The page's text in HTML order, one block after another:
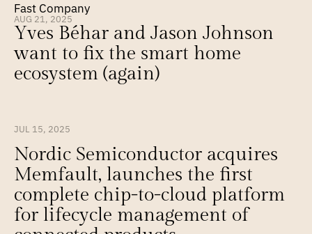
Fast Company
AUG 21, 2025
Yves Béhar and Jason Johnson
want to fix the smart home
ecosystem (again)
JUL 15, 2025
Nordic Semiconductor acquires
Memfault, launches the first
complete chip-to-cloud platform
for lifecycle management of